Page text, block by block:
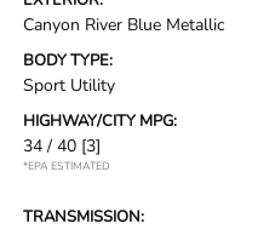
Canyon River Blue Metallic
BODY TYPE:
Sport Utility
HIGHWAY/CITY MPG:
34 / 40 [3]
*EPA ESTIMATED
TRANSMISSION: